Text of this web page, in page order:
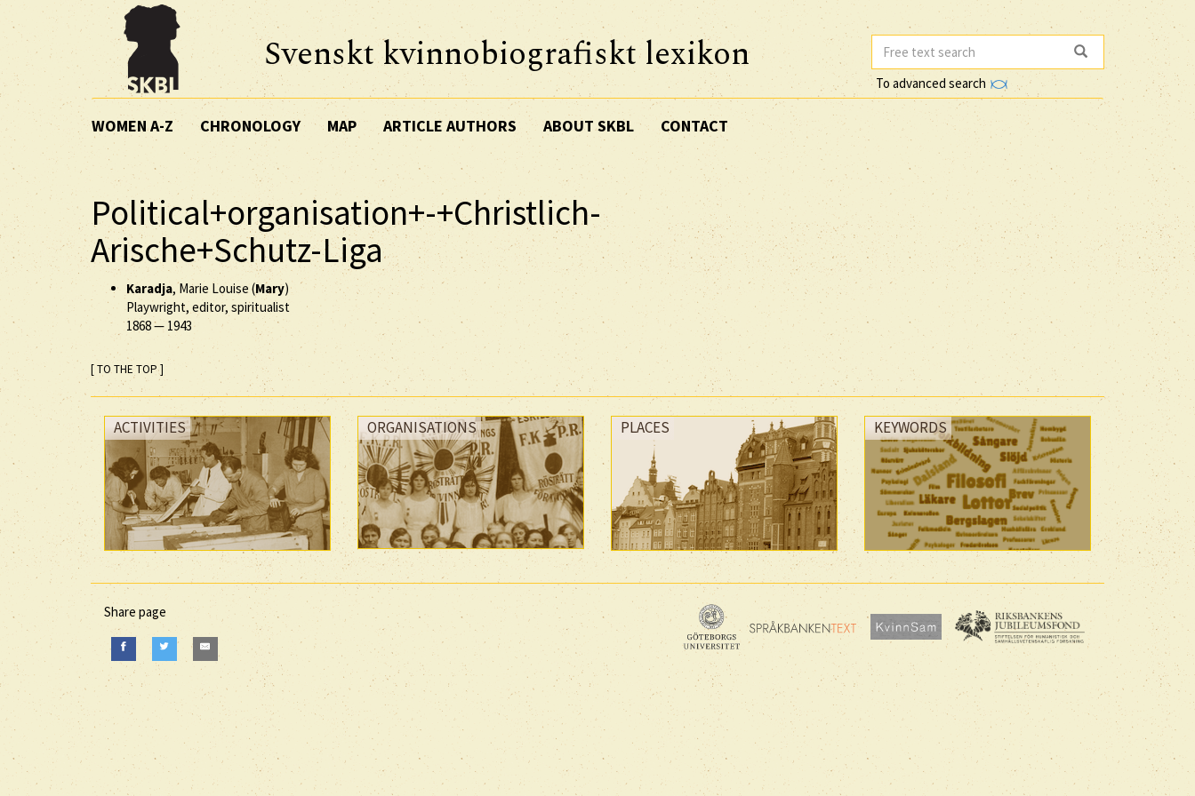
Svenskt kvinnobiografiskt lexikon
To advanced search
WOMEN A-Z CHRONOLOGY MAP ARTICLE AUTHORS ABOUT SKBL CONTACT
Political+organisation+-+Christlich-
Arische+Schutz-Liga
Karadja, Marie Louise (Mary)
Playwright, editor, spiritualist
1868— 1943
[ TO THE TOP ]
ACTIVITIES ORGANISATIONS PLACES KEYWORDS
Share page